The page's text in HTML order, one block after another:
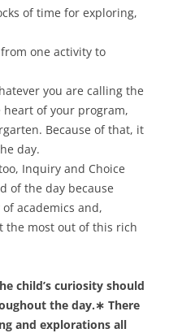
of time for exploring,
one activity to
you are calling the
of your program,
Because of that, it
day.
Inquiry and Choice
of the day because
academics and,
the most out of this rich
child’s curiosity should
the day.∗ There
and explorations all